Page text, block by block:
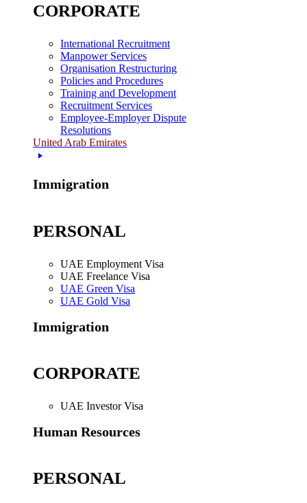
CORPORATE
International Recruitment
Manpower Services
Organisation Restructuring
Policies and Procedures
Training and Development
Recruitment Services
Employee-Employer Dispute
Resolutions
United Arab Emirates
Immigration
PERSONAL
UAE Employment Visa
UAE Freelance Visa
UAE Green Visa
UAE Gold Visa
Immigration
CORPORATE
UAE Investor Visa
Human Resources
PERSONAL